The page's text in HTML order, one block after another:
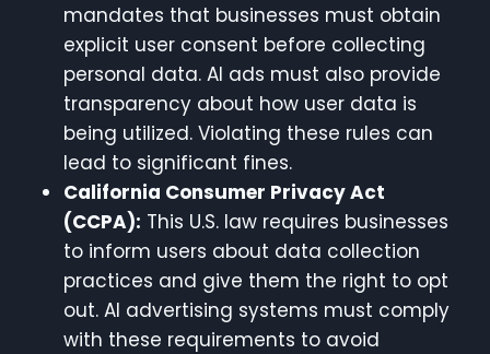
mandates that businesses must obtain
explicit user consent before collecting
personal data. AI ads must also provide
transparency about how user data is
being utilized. Violating these rules can
lead to significant fines.
California Consumer Privacy Act
(CCPA): This U.S. law requires businesses
to inform users about data collection
practices and give them the right to opt
out. AI advertising systems must comply
with these requirements to avoid